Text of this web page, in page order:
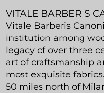
VITALE BARBERIS
Vitale Barberis
institution among
legacy of over three
art of craftsmanship
most exquisite
50 miles north of